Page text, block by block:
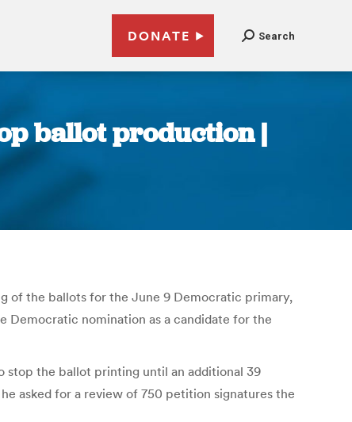
DONATE Search
ballot production |
of the ballots for the June 9 Democratic primary,
Democratic nomination as a candidate for the
stop the ballot printing until an additional 39
asked for a review of 750 petition signatures the